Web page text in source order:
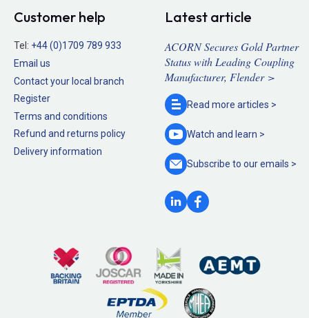
Customer help
Tel: +44 (0)1709 789 933
Email us
Contact your local branch
Register
Terms and conditions
Refund and returns policy
Delivery information
Latest article
ACORN Secures Gold Partner
Status with Leading Coupling
Manufacturer, Flender >
Read more articles >
Watch and learn >
Subscribe to ouremails >